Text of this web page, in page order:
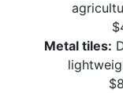
Metal tiles: